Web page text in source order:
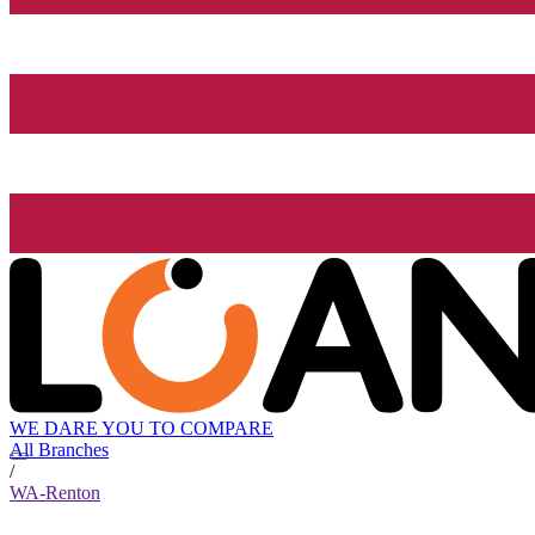
WE DARE YOU TO COMPARE
All Branches
/
WA-Renton